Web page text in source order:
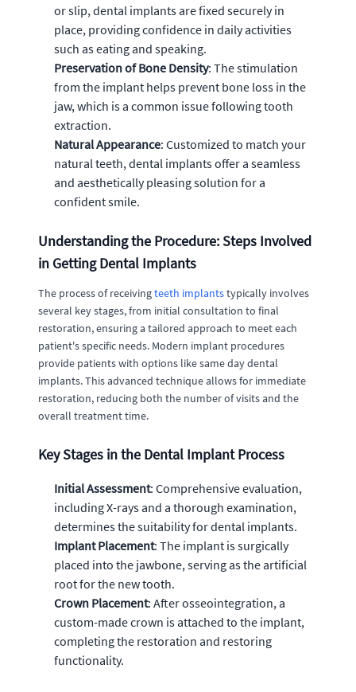
or slip, dental implants are fixed securely in
place, providing confidence in daily activities
such as eating and speaking.
Preservation of Bone Density: The stimulation
from the implant helps prevent bone loss in the
jaw, which is a common issue following tooth
extraction.
Natural Appearance: Customized to match your
natural teeth, dental implants offer a seamless
and aesthetically pleasing solution for a
confident smile.
Understanding the Procedure: Steps Involved
in Getting Dental Implants
The process of receivingteeth implantstypically involves
several key stages, from initial consultation to final
restoration, ensuring a tailored approach to meet each
patient's specific needs. Modern implant procedures
provide patients with options like same day dental
implants. This advanced technique allows for immediate
restoration, reducing both the number of visits and the
overall treatment time.
Key Stages in the Dental Implant Process
Initial Assessment: Comprehensive evaluation,
including X-rays and a thorough examination,
determines the suitability for dental implants.
Implant Placement: The implant is surgically
placed into the jawbone, serving as the artificial
root for the new tooth.
Crown Placement: After osseointegration, a
custom-made crown is attached to the implant,
completing the restoration and restoring
functionality.